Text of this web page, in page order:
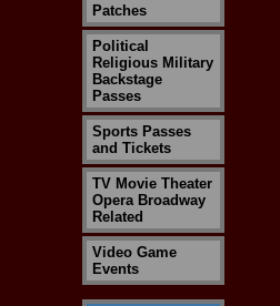
Patches
Political
Religious Military
Backstage
Passes
Sports Passes
and Tickets
TV Movie Theater
Opera Broadway
Related
Video Game
Events